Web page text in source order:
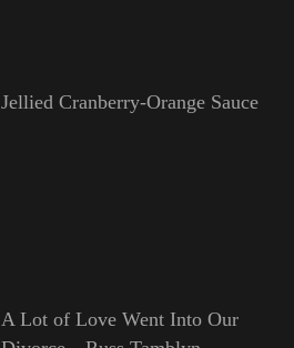
Jellied Cranberry-Orange Sauce
A Lot of Love Went Into Our